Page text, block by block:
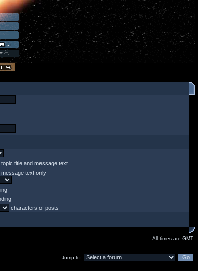
title and message text
text only
characters of posts
All times are GMT
Jump to: